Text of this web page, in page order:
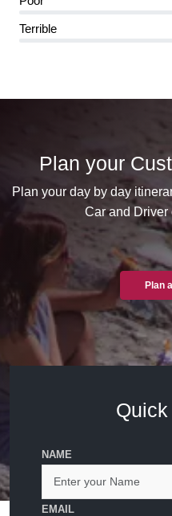
Terrible
Plan your
Plan your day by day
Car and Driver
Plan
NAME
EMAIL